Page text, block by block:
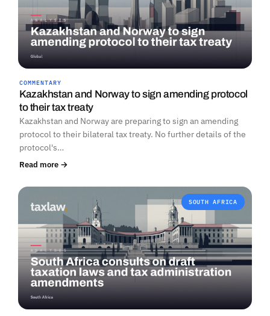
COMMENTARY
Kazakhstan and Norway to sign amending protocol
to their tax treaty
Kazakhstan and Norway are preparing to sign an amending
protocol to their bilateral tax treaty. No further details of the
protocol's…
Read more →
SOUTH AFRICA